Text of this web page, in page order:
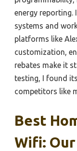
energy reporting.
systems and
platforms like
customization,
rebates make it
testing, I found
competitors like
Best
Wifi: Our